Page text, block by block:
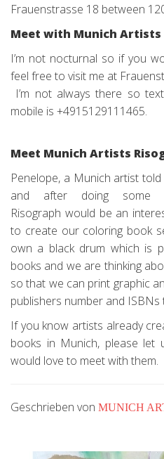
Frauenstrasse 18 between
Meet with Munich Artists
I’m not nocturnal so if you
feel free to visit me at
I’m not always there so
mobile is +4915129111465.
Meet Munich Artists
Penelope, a Munich artist
and after doing some
Risograph would be an
to create our coloring book
own a black drum which is
books and we are thinking
so that we can print graphic
publishers number and
If you know artists already
books in Munich, please let
would love to meet with them.
Geschrieben von MUNICH